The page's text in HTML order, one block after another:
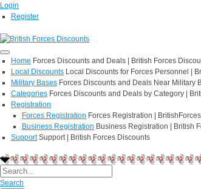
Login
Register
Home Forces Discounts and Deals | British Forces
Local Discounts Local Discounts for Forces Personnel |
Military Bases Forces Discounts and Deals Near Military
Categories Forces Discounts and Deals by Category |
Registration
Forces Registration Forces Registration |
Business Registration Business Registration | British
Support Support | British Forces Discounts
Search